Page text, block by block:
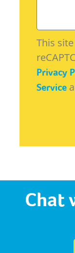
This
Privacy
Service
Chat